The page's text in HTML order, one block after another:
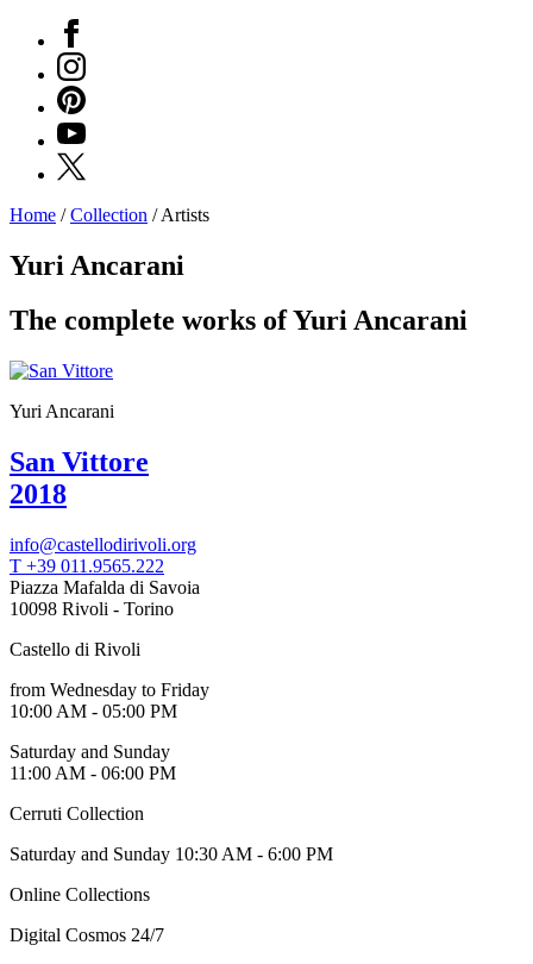
Facebook
Instagram
Pinterest
YouTube
X
Exhibitions
What’s
Museum
Archive
Cosmos
Collection
Education
Education
Training
and
Research
Schools
Families
Guided
Tours
Summer
Special
Projects
History
All
Castello
Manica
Home /Collection /Artists
Yuri Ancarani
The complete works of Yuri Ancarani
Yuri Ancarani
San Vittore
2018
info@castellodirivoli.org
T +39 011.9565.222
Piazza Mafalda di Savoia
10098 Rivoli - Torino
Castello di Rivoli
from Wednesday to Friday
10:00 AM - 05:00 PM
Saturday and Sunday
11:00 AM - 06:00 PM
Cerruti Collection
Saturday and Sunday 10:30 AM - 6:00 PM
Online Collections
Digital Cosmos 24/7